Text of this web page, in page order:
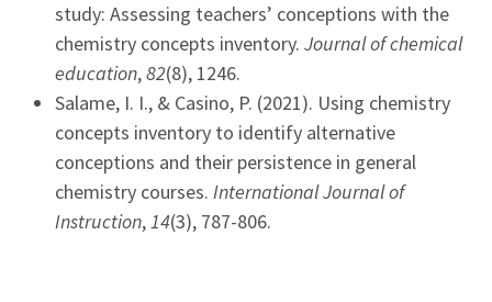
study: Assessing teachers’ conceptions with the
chemistry concepts inventory. Journal of chemical
education,82(8), 1246.
Salame, I. I., & Casino, P. (2021). Using chemistry
concepts inventory to identify alternative
conceptions and their persistence in general
chemistry courses. International Journal of
Instruction,14(3), 787-806.